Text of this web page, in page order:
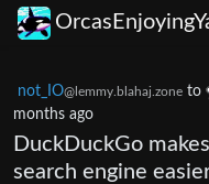
not_IO@lemmy.blahaj.zone to
months ago
DuckDuckGo
search engine